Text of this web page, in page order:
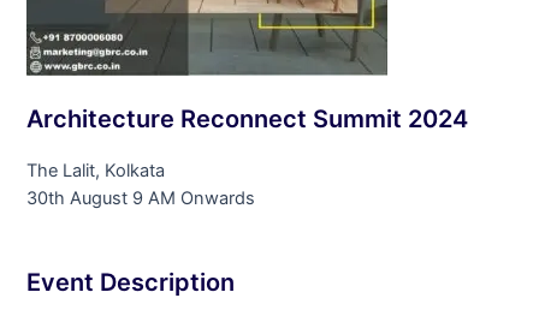
Architecture Reconnect Summit 2024
The Lalit, Kolkata
30th August 9 AM Onwards
Event Description